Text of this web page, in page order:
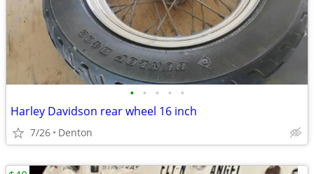
• • • • •
Harley Davidson rear wheel 16 inch
7/26 Denton